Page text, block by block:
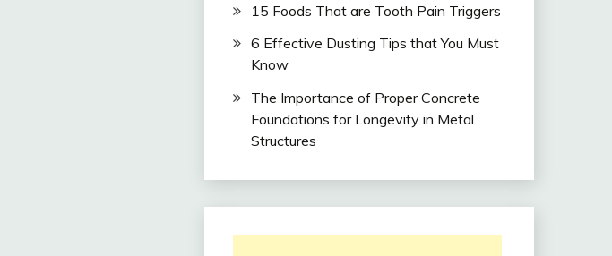
15 Foods That are Tooth Pain Triggers
6 Effective Dusting Tips that You Must
Know
The Importance of Proper Concrete
Foundations for Longevity in Metal
Structures